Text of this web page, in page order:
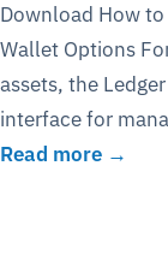
Download How
Wallet Options
assets, the
interface for
Read more →